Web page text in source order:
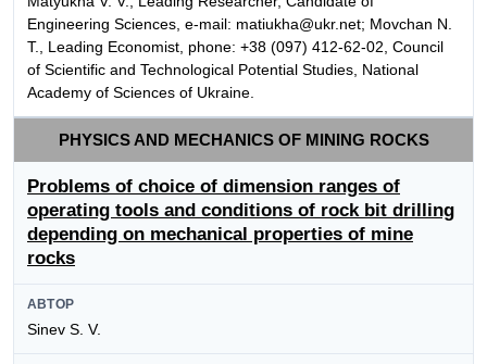
Engineering Sciences, e-mail: matiukha@ukr.net; Movchan N.
T., Leading Economist, phone: +38 (097) 412-62-02, Council
of Scientific and Technological Potential Studies, National
Academy of Sciences of Ukraine.
PHYSICS AND MECHANICS OF MINING ROCKS
Problems of choice of dimension ranges of
operating tools and conditions of rock bit drilling
depending on mechanical properties of mine
rocks
АВТОР
Sinev S. V.